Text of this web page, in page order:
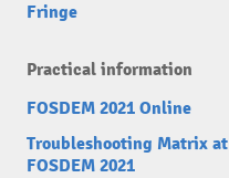
Fringe
Practical information
FOSDEM 2021 Online
Troubleshooting Matrix at
FOSDEM 2021